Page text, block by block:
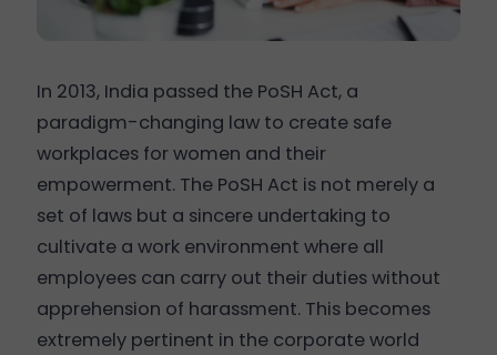
In 2013, India passed the PoSH Act, a
paradigm-changing law to create safe
workplaces for women and their
empowerment. The PoSH Act is not merely a
set of laws but a sincere undertaking to
cultivate a work environment where all
employees can carry out their duties without
apprehension of harassment. This becomes
extremely pertinent in the corporate world